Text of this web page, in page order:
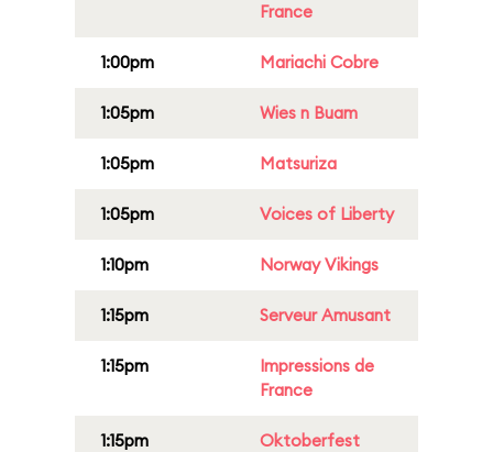
France
1:00pm Mariachi Cobre
1:05pm Wies n Buam
1:05pm Matsuriza
1:05pm Voices of Liberty
1:10pm Norway Vikings
1:15pm Serveur Amusant
1:15pm
Impressions de
France
1:15pm
Oktoberfest